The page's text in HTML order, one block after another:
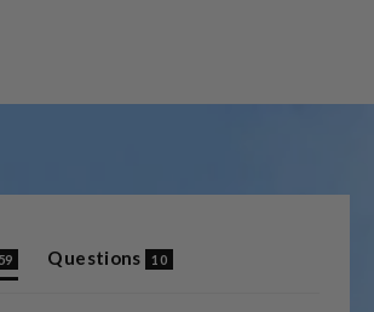
(tab
expanded)
Questions 10